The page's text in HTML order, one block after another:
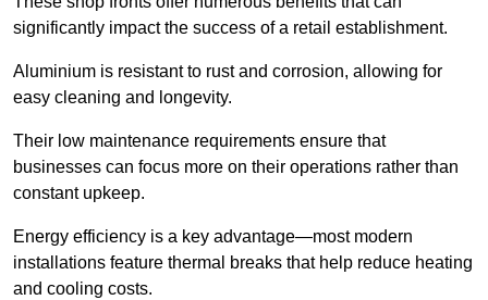
significantly impact the success of a retail establishment.
Aluminium is resistant to rust and corrosion, allowing for
easy cleaning and longevity.
Their low maintenance requirements ensure that
businesses can focus more on their operations rather than
constant upkeep.
Energy efficiency is a key advantage—most modern
installations feature thermal breaks that help reduce heating
and cooling costs.